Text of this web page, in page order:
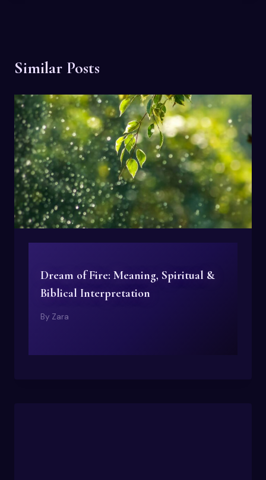
Similar Posts
Dream of Fire: Meaning, Spiritual &
Biblical Interpretation
By Zara